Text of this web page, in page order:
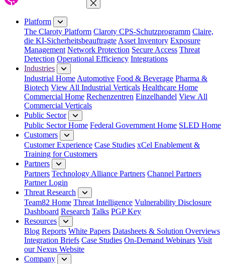
Close Menu
Platform
The Claroty Platform Claroty CPS-Schutzprogramm Claire,
die KI-Sicherheitsbeauftragte Asset Inventory Exposure
Management Network Protection Secure Access Threat
Detection Operational Efficiency Integrations
Industries
Industrial Home Automotive Food & Beverage Pharma &
Biotech View All Industrial Verticals Healthcare Home
Commercial Home Rechenzentren Einzelhandel View All
Commercial Verticals
Public Sector
Public Sector Home Federal Government Home SLED Home
Customers
Customer Experience Case Studies xCel Enablement &
Training for Customers
Partners
Partners Technology Alliance Partners Channel Partners
Partner Login
Threat Research
Team82 Home Threat Intelligence Vulnerability Disclosure
Dashboard Research Talks PGP Key
Resources
Blog Reports White Papers Datasheets & Solution Overviews
Integration Briefs Case Studies On-Demand Webinars Visit
our Nexus Website
Company